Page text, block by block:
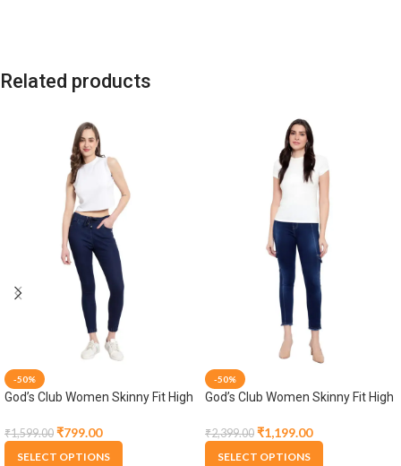
Related products
-50%
God’s Club Women Skinny Fit High
Jogger
₹1,599.00 ₹799.00
SELECT OPTIONS
-50%
God’s Club Women Skinny Fit High
Jogger
₹2,399.00 ₹1,199.00
SELECT OPTIONS